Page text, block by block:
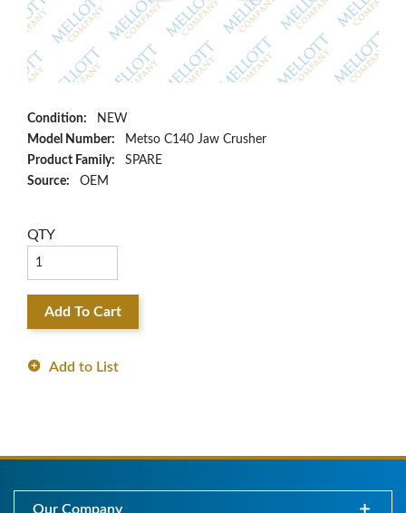
Condition:
NEW
Model Number:
Metso C140 Jaw Crusher
Product Family:
SPARE
Source:
OEM
QTY
Add To Cart
Add to List
Our Company